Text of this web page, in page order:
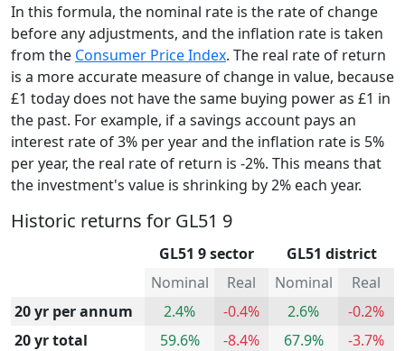
In this formula, the nominal rate is the rate of change
before any adjustments, and the inflation rate is taken
from the Consumer Price Index. The real rate of return
is a more accurate measure of change in value, because
£1 today does not have the same buying power as £1 in
the past. For example, if a savings account pays an
interest rate of 3% per year and the inflation rate is 5%
per year, the real rate of return is -2%. This means that
the investment's value is shrinking by 2% each year.
Historic returns for GL51 9
GL51 9 sector
GL51 district
Nominal
Real Nominal
Real
20 yr per annum
2.4% -0.4% 2.6%
-0.2%
20 yr total
59.6% -8.4% 67.9%
-3.7%